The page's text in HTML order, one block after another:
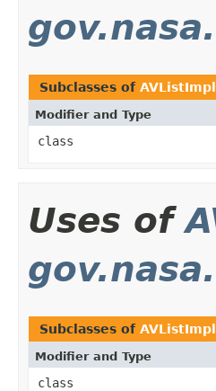
Subclasses of AVListImpl
Modifier and Type
class
Uses of
Subclasses of AVListImpl
Modifier and Type
class